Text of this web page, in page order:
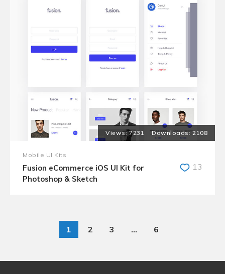
7231 2108
Mobile UI Kits
Fusion eCommerce iOS UI Kit for
Photoshop & Sketch
13
1 2 3 … 6